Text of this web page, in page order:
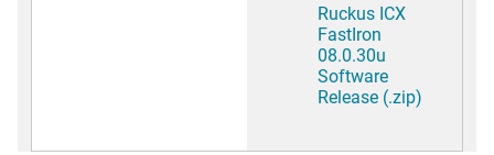
Ruckus ICX
FastIron
08.0.30u
Software
Release (.zip)